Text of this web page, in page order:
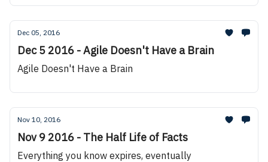
Dec 05, 2016
Dec 5 2016 - Agile Doesn't Have a Brain
Agile Doesn't Have a Brain
Nov 10, 2016
Nov 9 2016 - The Half Life of Facts
Everything you know expires, eventually